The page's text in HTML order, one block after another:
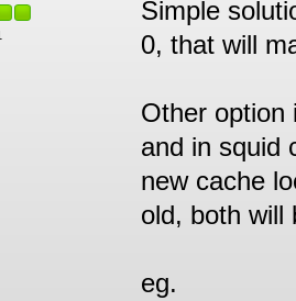
Simple
0, that will
Other option
and in squid
new cache
old, both will
eg.